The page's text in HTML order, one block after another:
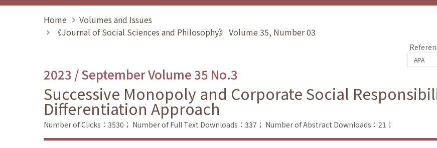
Home
Volumes and Issues
《Journal of Social Sciences and Philosophy》 Volume 35, Number 03
2023 / September Volume 35 No.3
Successive Monopoly and Corporate Social
Differentiation Approach
Number of Clicks：3530； Number of Full Text Downloads：337； Number of Abstract Downloads：21；